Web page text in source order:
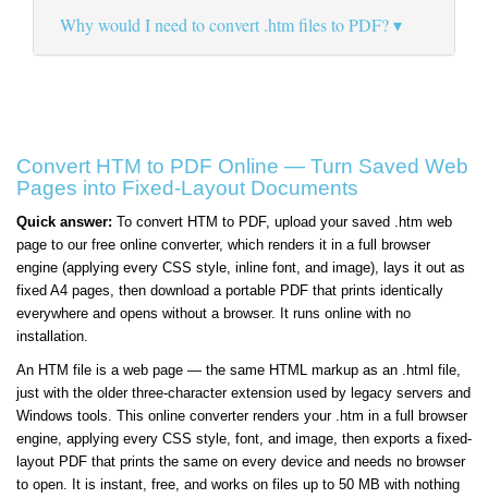
Why would I need to convert .htm files to PDF?
Convert HTM to PDF Online — Turn Saved Web
Pages into Fixed-Layout Documents
Quick answer: To convert HTM to PDF, upload your saved .htm web
page to our free online converter, which renders it in a full browser
engine (applying every CSS style, inline font, and image), lays it out as
fixed A4 pages, then download a portable PDF that prints identically
everywhere and opens without a browser. It runs online with no
installation.
An HTM file is a web page — the same HTML markup as an .html file,
just with the older three-character extension used by legacy servers and
Windows tools. This online converter renders your .htm in a full browser
engine, applying every CSS style, font, and image, then exports a fixed-
layout PDF that prints the same on every device and needs no browser
to open. It is instant, free, and works on files up to 50 MB with nothing